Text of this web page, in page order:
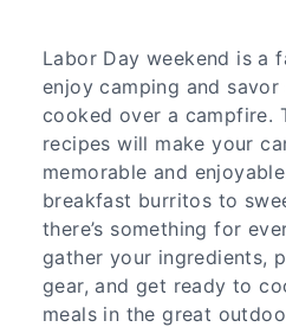
Labor Day weekend is a
enjoy camping and savor
cooked over a campfire.
recipes will make your
memorable and
breakfast burritos to
there’s something for
gather your ingredients,
gear, and get ready to
meals in the great